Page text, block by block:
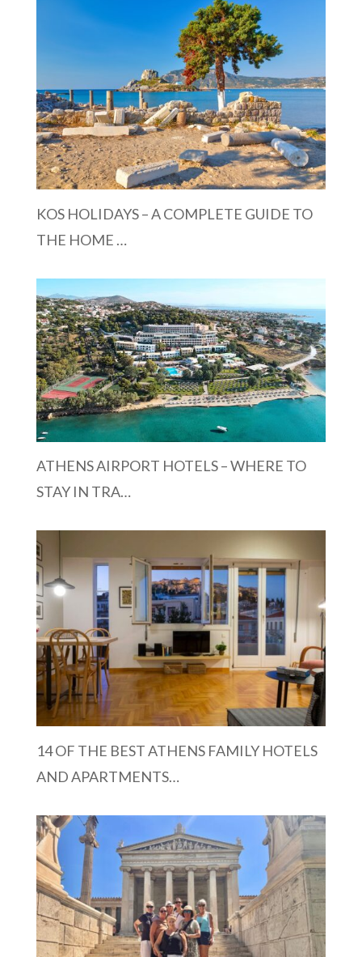
KOS HOLIDAYS – A COMPLETE GUIDE TO
THE HOME …
ATHENS AIRPORT HOTELS – WHERE TO
STAY IN TRA…
14 OF THE BEST ATHENS FAMILY HOTELS
AND APARTMENTS…